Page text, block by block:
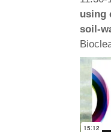
using
soil-